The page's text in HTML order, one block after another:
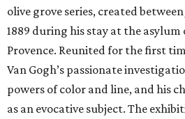
olive grove series, created
1889 during his stay at the asylum
Provence. Reunited for the first
Van Gogh’s passionate
powers of color and line, and his
as an evocative subject. The